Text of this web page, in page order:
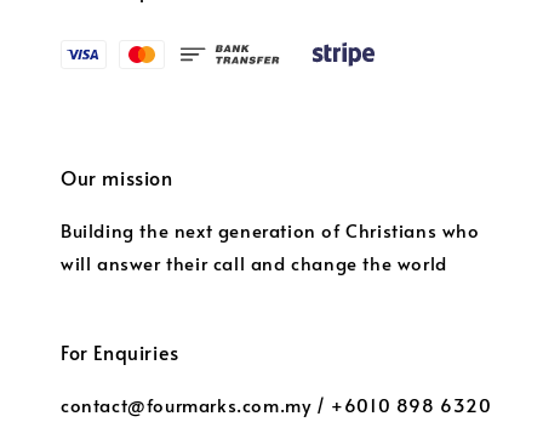
Our mission
Building the next generation of Christians who
will answer their call and change the world
For Enquiries
contact@fourmarks.com.my / +6010 898 6320